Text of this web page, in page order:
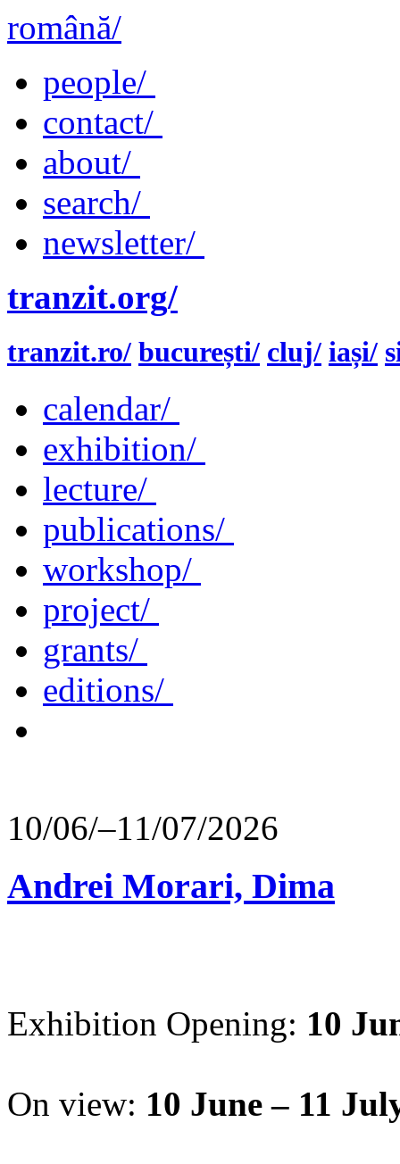
română/
people/
contact/
about/
search/
newsletter/
tranzit.org/
tranzit.ro/ bucurești/ cluj/ iași/
calendar/
exhibition/
lecture/
publications/
workshop/
project/
grants/
editions/
10/06/–11/07/2026
Andrei Morari, Dima
Exhibition Opening: 10
On view: 10 June – 11